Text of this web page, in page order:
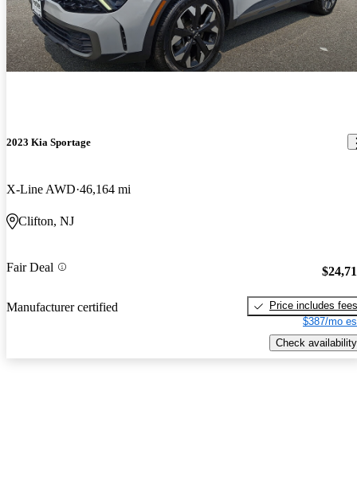
2023 Kia Sportage
X-Line AWD 46,164 mi
Clifton, NJ
Fair Deal
Manufacturer certified
Price includes fees
$387/mo
Check availability